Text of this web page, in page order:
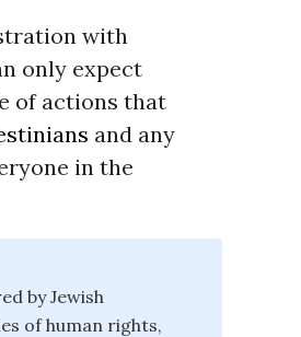
with
only expect
of actions that
and any
in the
by Jewish
of human rights,